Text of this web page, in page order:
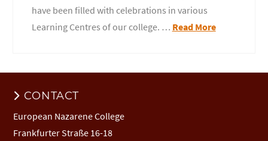
have been filled with celebrations in various
Learning Centres of our college. … Read More
CONTACT
European Nazarene College
Frankfurter Straße 16-18